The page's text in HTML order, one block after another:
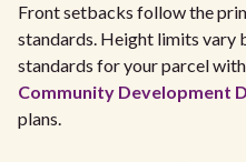
Front setbacks follow the
standards. Height limits vary
standards for your parcel
Community Development
plans.